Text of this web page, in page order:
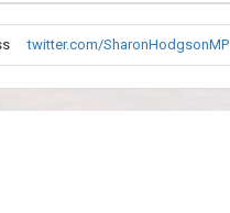
twitter.com/SharonHodgsonMP